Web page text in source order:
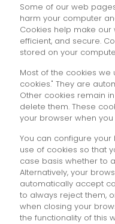
Some of our web
harm your computer
Cookies help make
efficient, and secure.
stored on your
Most of the cookies
cookies." They are
Other cookies remain
delete them. These
your browser when you
You can configure
use of cookies so that
case basis whether to
Alternatively, your
automatically accept
to always reject them,
when closing your
the functionality of this